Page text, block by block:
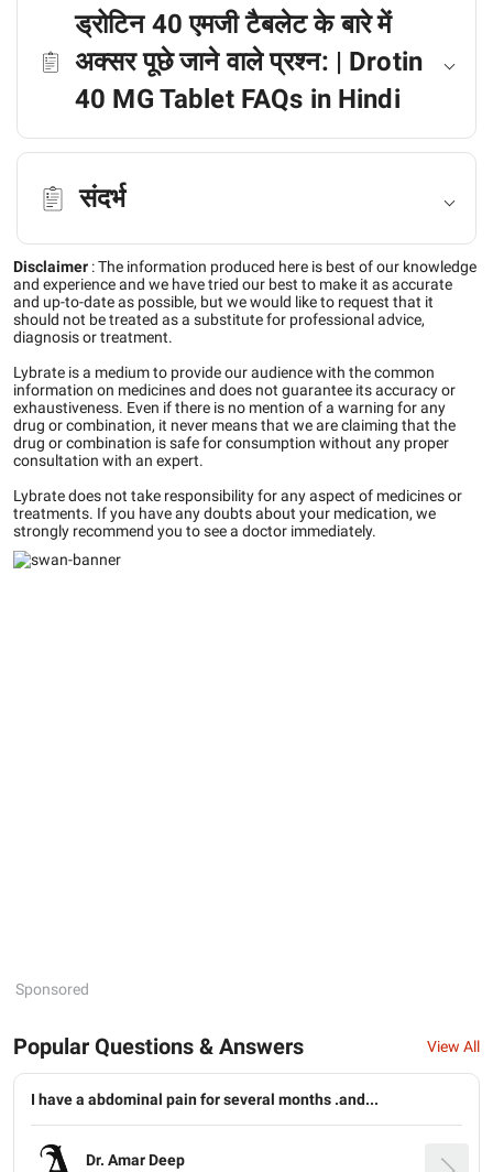
ड्रोटिन 40 एमजी टैबलेट के बारे में
अक्सर पूछे जाने वाले प्रश्न: | Drotin
40 MG Tablet FAQs in Hindi
संदर्भ
Disclaimer :The information produced here is best of our knowledge
and experience and we have tried our best to make it as accurate
and up-to-date as possible, but we would like to request that it
should not be treated as a substitute for professional advice,
diagnosis or treatment.
Lybrate is a medium to provide our audience with the common
information on medicines and does not guarantee its accuracy or
exhaustiveness. Even if there is no mention of a warning for any
drug or combination, it never means that we are claiming that the
drug or combination is safe for consumption without any proper
consultation with an expert.
Lybrate does not take responsibility for any aspect of medicines or
treatments. If you have any doubts about your medication, we
strongly recommend you to see a doctor immediately.
Sponsored
Popular Questions & Answers View All
I have a abdominal pain for several months .and...
Dr. Amar Deep